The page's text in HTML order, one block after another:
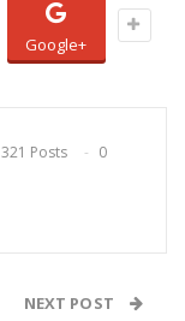
Google+
321 Posts
0
NEXT POST